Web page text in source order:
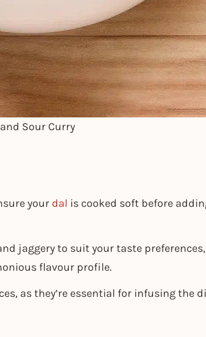
Sour Curry
your dal is cooked soft before
jaggery to suit your taste
flavour profile.
as they’re essential for infusing the